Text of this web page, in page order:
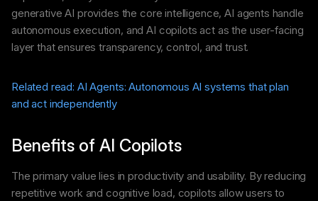
generative AI provides the core intelligence, AI agents handle
autonomous execution, and AI copilots act as the user-facing
layer that ensures transparency, control, and trust.
Related read: AI Agents: Autonomous AI systems that plan
and act independently
Benefits of AI Copilots
The primary value lies in productivity and usability. By reducing
repetitive work and cognitive load, copilots allow users to